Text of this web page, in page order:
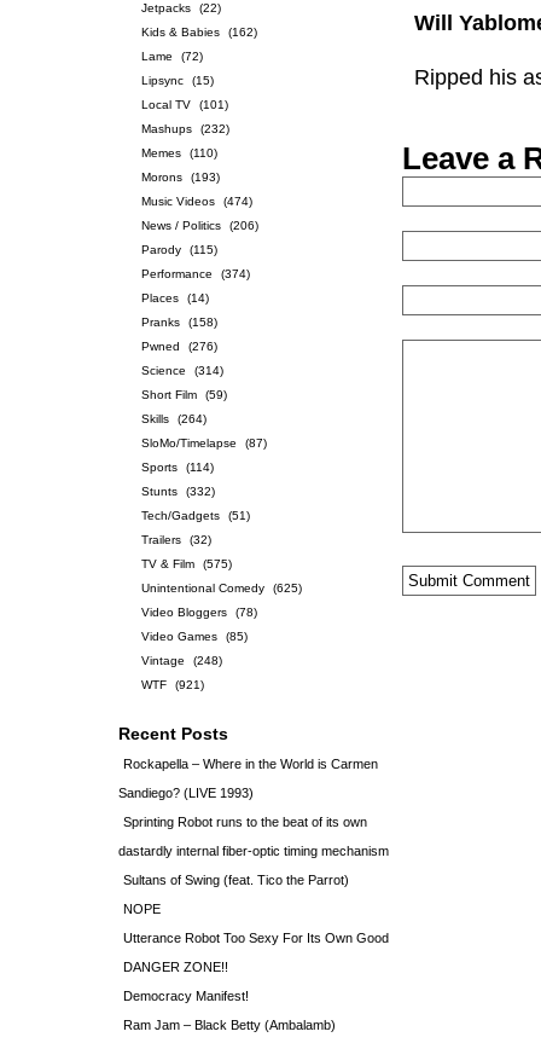
Jetpacks
(22)
Kids & Babies
(162)
Lame
(72)
Lipsync
(15)
Local TV
(101)
Mashups
(232)
Memes
(110)
Morons
(193)
Music Videos
(474)
News / Politics
(206)
Parody
(115)
Performance
(374)
Places
(14)
Pranks
(158)
Pwned
(276)
Science
(314)
Short Film
(59)
Skills
(264)
SloMo/Timelapse
(87)
Sports
(114)
Stunts
(332)
Tech/Gadgets
(51)
Trailers
(32)
TV & Film
(575)
Unintentional Comedy
(625)
Video Bloggers
(78)
Video Games
(85)
Vintage
(248)
WTF
(921)
Recent Posts
Rockapella – Where in the World is Carmen
Sandiego? (LIVE 1993)
Sprinting Robot runs to the beat of its own
dastardly internal fiber-optic timing mechanism
Sultans of Swing (feat. Tico the Parrot)
NOPE
Utterance Robot Too Sexy For Its Own Good
DANGER ZONE!!
Democracy Manifest!
Ram Jam – Black Betty (Ambalamb)
Will
Ripped his
Leave a